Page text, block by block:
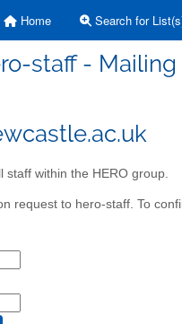
Home Search for
staff -
staff within the HERO group.
request to hero-staff. To